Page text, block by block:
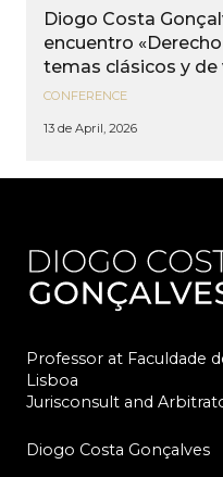
Diogo Costa
encuentro
temas clásicos y de
CONFERENCE
13 de April, 2026
Professor at Faculdade
Lisboa
Jurisconsult and
Diogo Costa Gonçalves